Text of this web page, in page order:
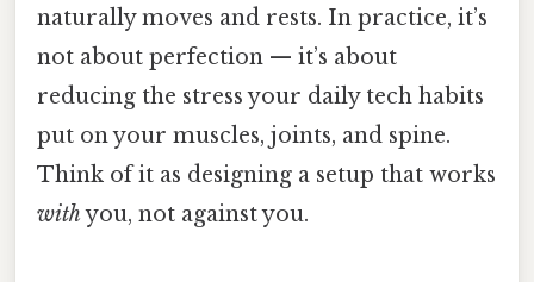
naturally moves and rests. In practice, it’s
not about perfection — it’s about
reducing the stress your daily tech habits
put on your muscles, joints, and spine.
Think of it as designing a setup that works
withyou, not against you.